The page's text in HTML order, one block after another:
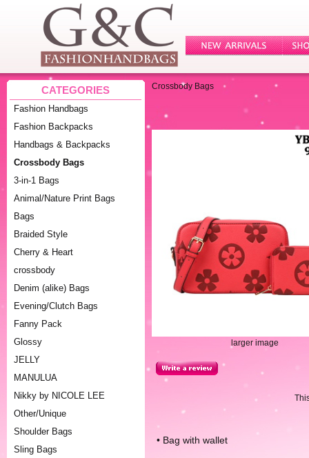
CATEGORIES
Fashion Handbags
Fashion Backpacks
Handbags & Backpacks
Crossbody Bags
3-in-1 Bags
Animal/Nature Print Bags
Bags
Braided Style
Cherry & Heart
crossbody
Denim (alike) Bags
Evening/Clutch Bags
Fanny Pack
Glossy
JELLY
MANULUA
Nikky by NICOLE LEE
Other/Unique
Shoulder Bags
Sling Bags
Crossbody Bags
larger image
• Bag with wallet